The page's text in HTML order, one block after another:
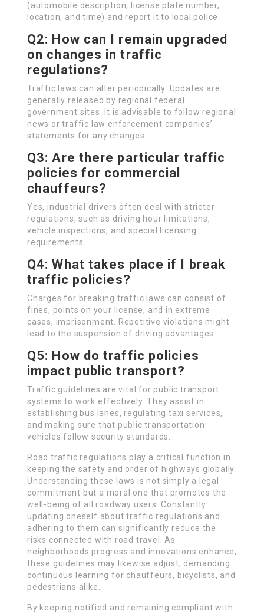
(automobile description, license plate number,
location, and time) and report it to local police.
Q2: How can I remain upgraded
on changes in traffic
regulations?
Traffic laws can alter periodically. Updates are
generally released by regional federal
government sites. It is advisable to follow regional
news or traffic law enforcement companies’
statements for any changes.
Q3: Are there particular traffic
policies for commercial
chauffeurs?
Yes, industrial drivers often deal with stricter
regulations, such as driving hour limitations,
vehicle inspections, and special licensing
requirements.
Q4: What takes place if I break
traffic policies?
Charges for breaking traffic laws can consist of
fines, points on your license, and in extreme
cases, imprisonment. Repetitive violations might
lead to the suspension of driving advantages.
Q5: How do traffic policies
impact public transport?
Traffic guidelines are vital for public transport
systems to work effectively. They assist in
establishing bus lanes, regulating taxi services,
and making sure that public transportation
vehicles follow security standards.
Road traffic regulations play a critical function in
keeping the safety and order of highways globally.
Understanding these laws is not simply a legal
commitment but a moral one that promotes the
well-being of all roadway users. Constantly
updating oneself about traffic regulations and
adhering to them can significantly reduce the
risks connected with road travel. As
neighborhoods progress and innovations enhance,
these guidelines may likewise adjust, demanding
continuous learning for chauffeurs, bicyclists, and
pedestrians alike.
By keeping notified and remaining compliant with